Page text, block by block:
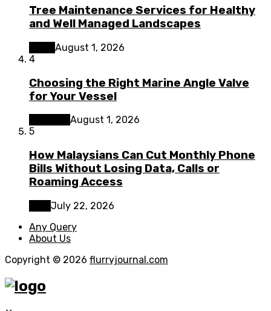
Tree Maintenance Services for Healthy
and Well Managed Landscapes
August 1, 2026
4
Choosing the Right Marine Angle Valve
for Your Vessel
August 1, 2026
5
How Malaysians Can Cut Monthly Phone
Bills Without Losing Data, Calls or
Roaming Access
July 22, 2026
Any Query
About Us
Copyright © 2026 flurryjournal.com